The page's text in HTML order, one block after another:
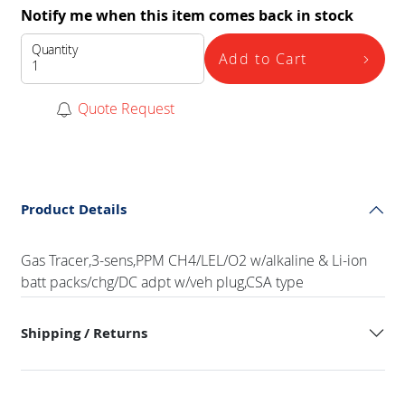
Notify me when this item comes back in stock
Quantity Add to Cart
Quote Request
Product Details
Gas Tracer,3-sens,PPM CH4/LEL/O2 w/alkaline & Li-ion
batt packs/chg/DC adpt w/veh plug,CSA type
Shipping / Returns